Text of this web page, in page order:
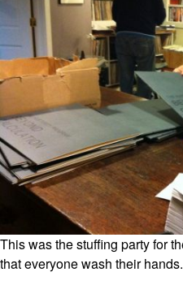
This was the stuffing party for
that everyone wash their hands.